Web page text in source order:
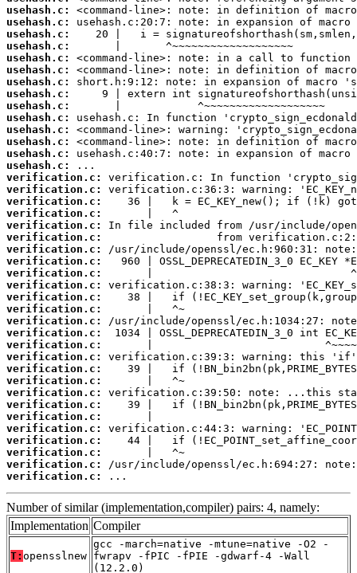
usehash.c:
usehash.c:
usehash.c:
usehash.c:
usehash.c:
usehash.c:
usehash.c:
usehash.c:
usehash.c:
usehash.c:
usehash.c:
usehash.c:
usehash.c:
usehash.c:
verification.c:
verification.c:
verification.c:
verification.c:
verification.c:
verification.c:
verification.c:
verification.c:
verification.c:
verification.c:
verification.c:
verification.c:
verification.c:
verification.c:
verification.c:
verification.c:
verification.c:
verification.c:
verification.c:
verification.c:
verification.c:
verification.c:
verification.c:
verification.c:
verification.c:
verification.c:
...
Number of similar (implementation,compiler) pairs: 4, namely:
Implementation Compiler
T: opensslnew
gcc -march=native -mtune=native -O2 -
fwrapv -fPIC -fPIE -gdwarf-4 -Wall
(12.2.0)